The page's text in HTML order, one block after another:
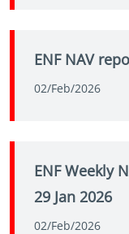
ENF NAV
02/Feb/2026
ENF Weekly
29 Jan 2026
02/Feb/2026